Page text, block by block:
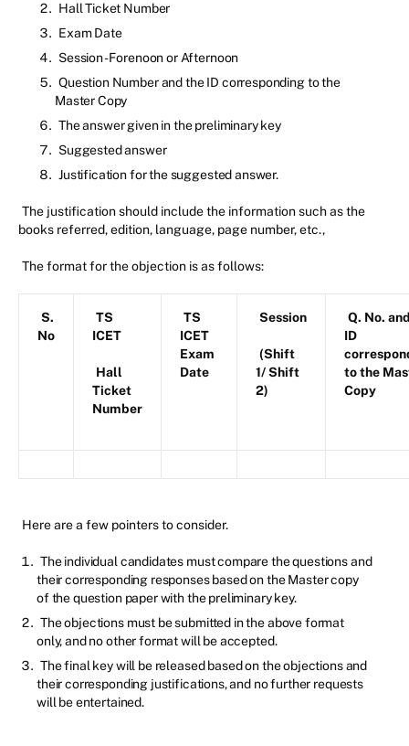
Hall Ticket Number
Exam Date
Session - Forenoon or Afternoon
Question Number and the ID corresponding to the
Master Copy
The answer given in the preliminary key
Suggested answer
Justification for the suggested answer.
The justification should include the information such as the
books referred, edition, language, page number, etc.,
The format for the objection is as follows:
S.
No
TS
ICET
Hall
Ticket
Number
TS
ICET
Exam
Date
Session
(Shift
1/ Shift
2)
Q. No.
ID
to the
Copy
Here are a few pointers to consider.
The individual candidates must compare the questions and
their corresponding responses based on the Master copy
of the question paper with the preliminary key.
The objections must be submitted in the above format
only, and no other format will be accepted.
The final key will be released based on the objections and
their corresponding justifications, and no further requests
will be entertained.